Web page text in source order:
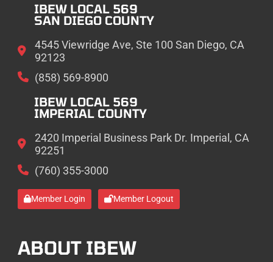
IBEW LOCAL 569
SAN DIEGO COUNTY
4545 Viewridge Ave, Ste 100 San Diego, CA
92123
(858) 569-8900
IBEW LOCAL 569
IMPERIAL COUNTY
2420 Imperial Business Park Dr. Imperial, CA
92251
(760) 355-3000
Member Login Member Logout
ABOUT IBEW